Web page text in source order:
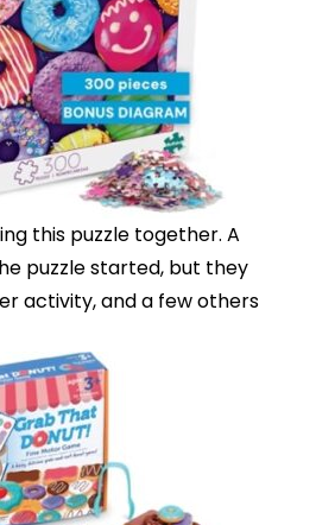
this puzzle together. A
puzzle started, but they
activity, and a few others